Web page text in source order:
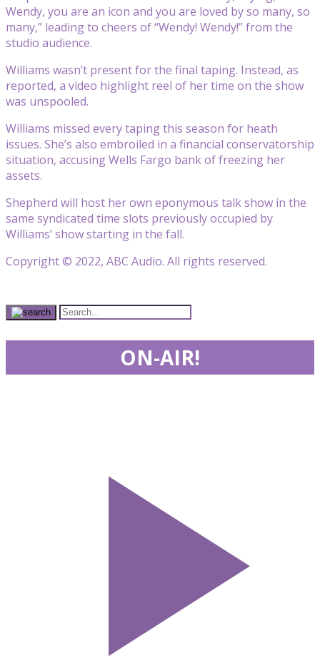
Wendy, you are an icon and you are loved by so many, so
many,” leading to cheers of “Wendy! Wendy!” from the
studio audience.
Williams wasn’t present for the final taping. Instead, as
reported, a video highlight reel of her time on the show
was unspooled.
Williams missed every taping this season for heath
issues. She’s also embroiled in a financial conservatorship
situation, accusing Wells Fargo bank of freezing her
assets.
Shepherd will host her own eponymous talk show in the
same syndicated time slots previously occupied by
Williams’ show starting in the fall.
Copyright © 2022, ABC Audio. All rights reserved.
ON-AIR!